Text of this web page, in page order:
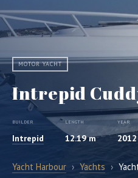
MOTOR YACHT
Intrepid
BUILDER
Intrepid
LENGTH
12.19 m
YEAR
2012
Yacht Harbour › Yachts ›